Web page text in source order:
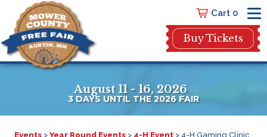
Cart 0
Buy Tickets
August 11 - 16, 2026
3 DAYSUNTIL THE 2026 FAIR
Events >Year Round Events > 4-H Event > 4-H Gaming Clinic